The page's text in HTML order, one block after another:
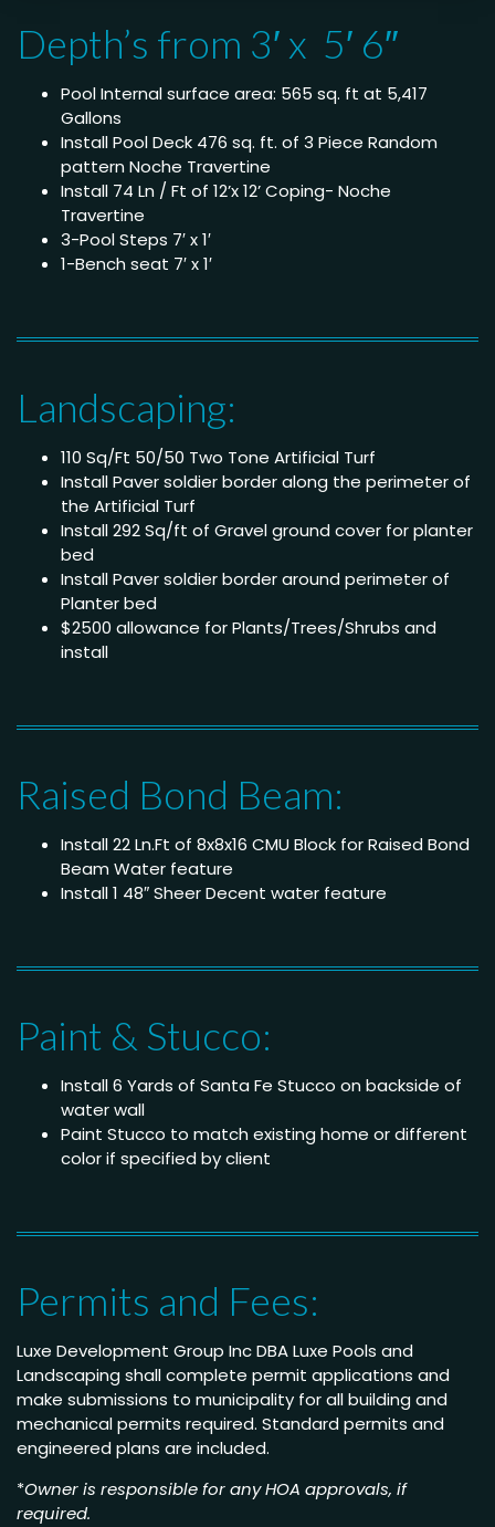
Depth’s from 3′ x 5′ 6″
Pool Internal surface area: 565 sq. ft at 5,417
Gallons
Install Pool Deck 476 sq. ft. of 3 Piece Random
pattern Noche Travertine
Install 74 Ln / Ft of 12’x 12’ Coping- Noche
Travertine
3-Pool Steps 7′ x 1′
1-Bench seat 7′ x 1′
Landscaping:
110 Sq/Ft 50/50 Two Tone Artificial Turf
Install Paver soldier border along the perimeter of
the Artificial Turf
Install 292 Sq/ft of Gravel ground cover for planter
bed
Install Paver soldier border around perimeter of
Planter bed
$2500 allowance for Plants/Trees/Shrubs and
install
Raised Bond Beam:
Install 22 Ln.Ft of 8x8x16 CMU Block for Raised Bond
Beam Water feature
Install 1 48″ Sheer Decent water feature
Paint & Stucco:
Install 6 Yards of Santa Fe Stucco on backside of
water wall
Paint Stucco to match existing home or different
color if specified by client
Permits and Fees:
Luxe Development Group Inc DBA Luxe Pools and
Landscaping shall complete permit applications and
make submissions to municipality for all building and
mechanical permits required. Standard permits and
engineered plans are included.
*Owner is responsible for any HOA approvals, if
required.